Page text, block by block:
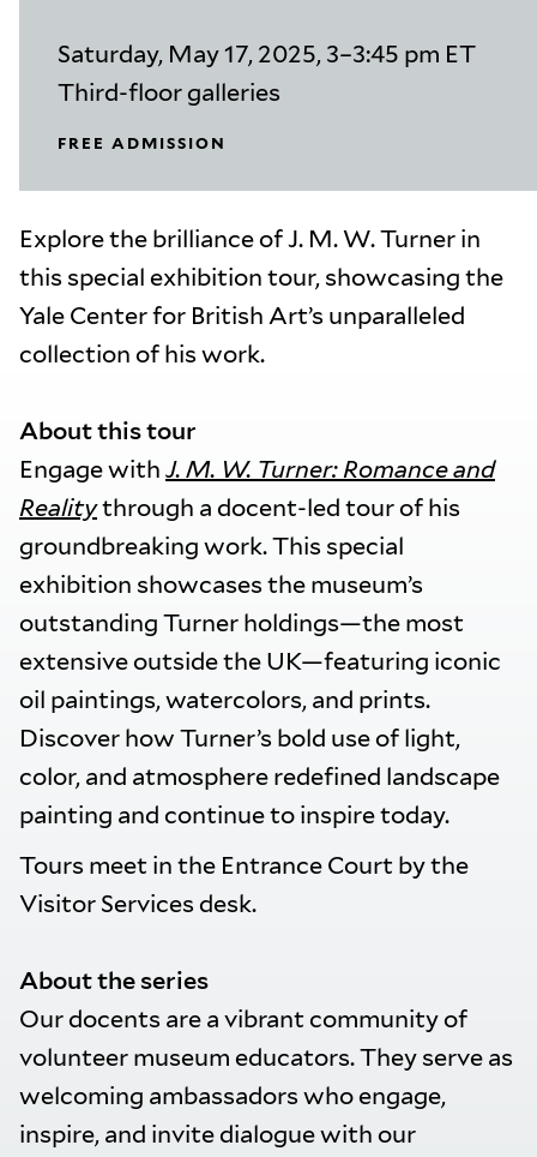
Saturday, May 17, 2025, 3–3:45 pm ET
Third-floor galleries
FREE ADMISSION
Explore the brilliance of J. M. W. Turner in
this special exhibition tour, showcasing the
Yale Center for British Art’s unparalleled
collection of his work.
About this tour
Engage with J. M. W. Turner: Romance and
Realitythrough a docent-led tour of his
groundbreaking work. This special
exhibition showcases the museum’s
outstanding Turner holdings—the most
extensive outside the UK—featuring iconic
oil paintings, watercolors, and prints.
Discover how Turner’s bold use of light,
color, and atmosphere redefined landscape
painting and continue to inspire today.
Tours meet in the Entrance Court by the
Visitor Services desk.
About the series
Our docents are a vibrant community of
volunteer museum educators. They serve as
welcoming ambassadors who engage,
inspire, and invite dialogue with our